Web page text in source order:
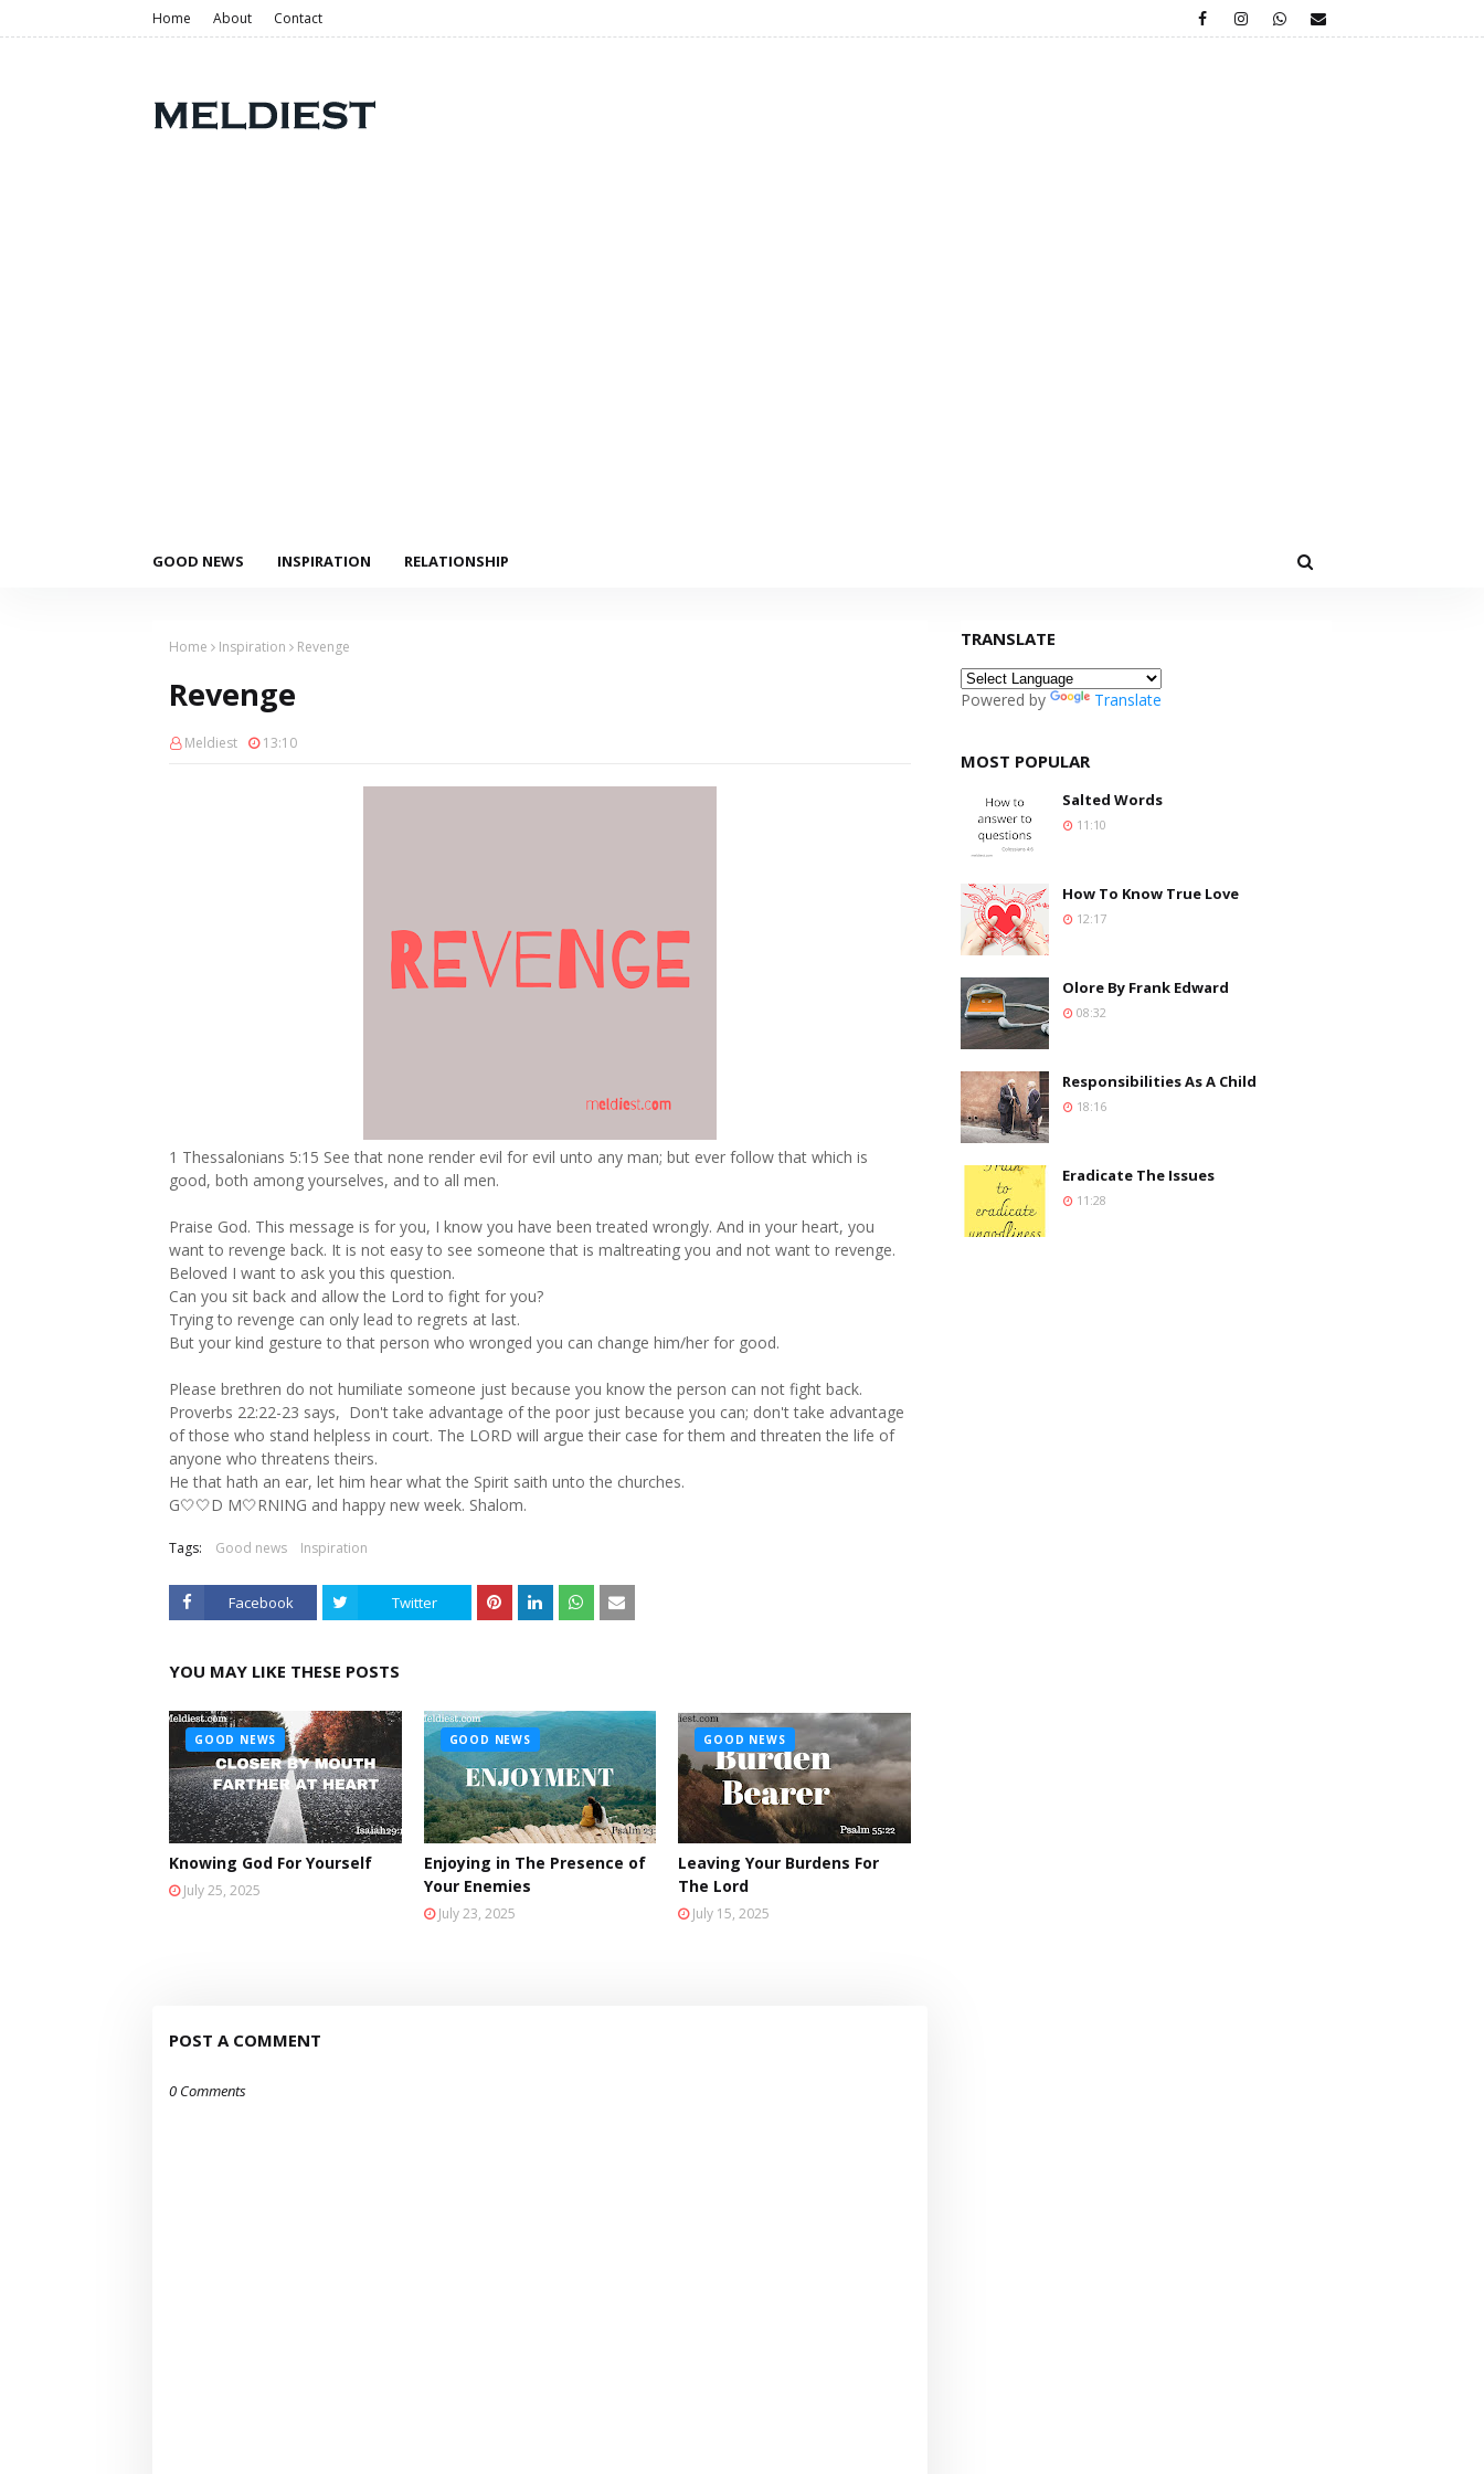
Home About Contact
GOOD NEWS INSPIRATION RELATIONSHIP
Home Inspiration Revenge
Revenge
Meldiest 13:10
1 Thessalonians 5:15 See that none render evil for evil unto any man; but ever follow that which is
good, both among yourselves, and to all men.
Praise God. This message is for you, I know you have been treated wrongly. And in your heart, you
want to revenge back. It is not easy to see someone that is maltreating you and not want to revenge.
Beloved I want to ask you this question.
Can you sit back and allow the Lord to fight for you?
Trying to revenge can only lead to regrets at last.
But your kind gesture to that person who wronged you can change him/her for good.
Please brethren do not humiliate someone just because you know the person can not fight back.
Proverbs 22:22‭-‬23 says, Don't take advantage of the poor just because you can; don't take advantage
of those who stand helpless in court. The LORD will argue their case for them and threaten the life of
anyone who threatens theirs.
He that hath an ear, let him hear what the Spirit saith unto the churches.
G🤍🤍D M🤍RNING and happy new week. Shalom.
Tags: Good news Inspiration
Facebook Twitter
YOU MAY LIKE THESE POSTS
GOOD NEWS
Knowing God For Yourself
July 25, 2025
GOOD NEWS
Enjoying in The Presence of
Your Enemies
July 23, 2025
GOOD NEWS
Leaving Your Burdens For
The Lord
July 15, 2025
POST A COMMENT
0 Comments
TRANSLATE
Powered by Translate
MOST POPULAR
Salted Words
11:10
How To Know True Love
12:17
Olore By Frank Edward
08:32
Responsibilities As A Child
18:16
Eradicate The Issues
11:28